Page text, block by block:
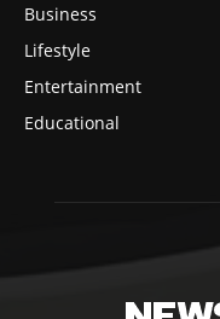
Business
Lifestyle
Entertainment
Educational